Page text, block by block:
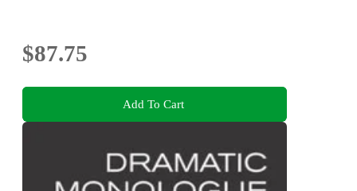
$87.75
Add To Cart